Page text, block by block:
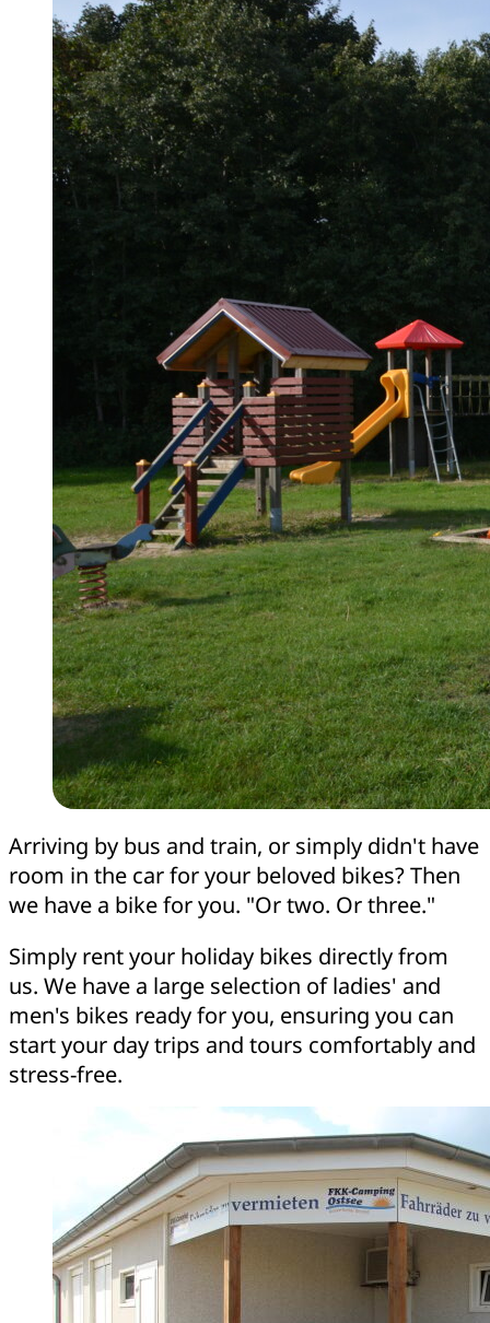
Arriving by bus and train, or simply didn't have
room in the car for your beloved bikes? Then
we have a bike for you. "Or two. Or three."
Simply rent your holiday bikes directly from
us. We have a large selection of ladies' and
men's bikes ready for you, ensuring you can
start your day trips and tours comfortably and
stress-free.